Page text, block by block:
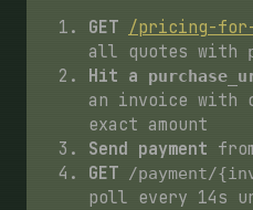
GET /pricing-
all quotes with
Hit a
an invoice with
exact amount
Send payment
GET /payment/
poll every 14s